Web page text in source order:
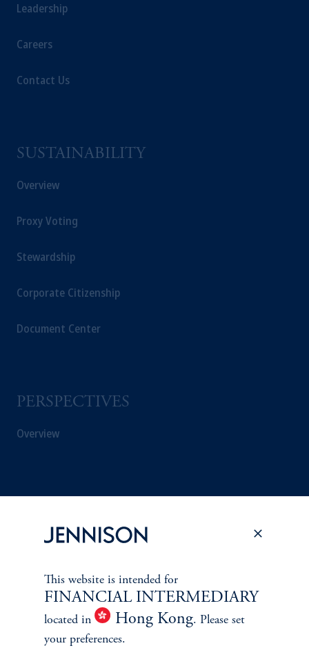
Leadership
Careers
Contact Us
SUSTAINABILITY
Overview
Proxy Voting
Stewardship
Corporate Citizenship
Document Center
PERSPECTIVES
Overview
This website is intended for
FINANCIAL INTERMEDIARY
located in Hong Kong. Please set
your preferences.